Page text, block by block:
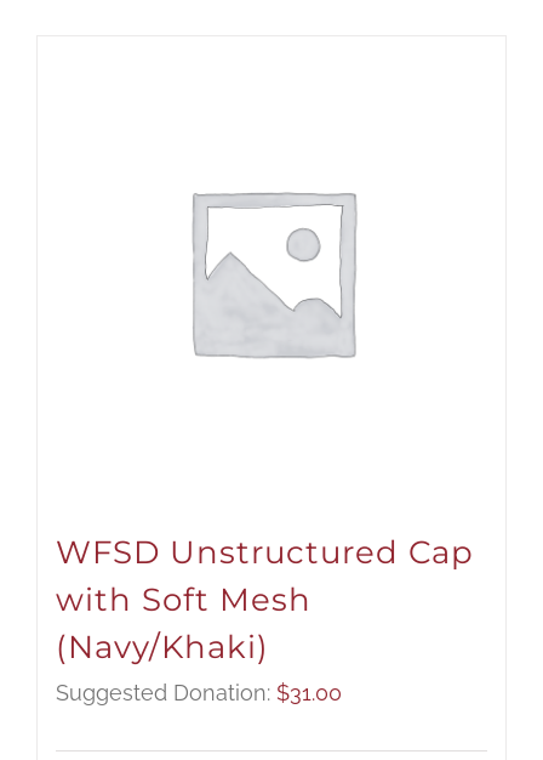
WFSD Unstructured Cap
with Soft Mesh
(Navy/Khaki)
Suggested Donation: $31.00